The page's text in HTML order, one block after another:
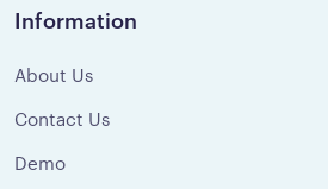
Information
About Us
Contact Us
Demo